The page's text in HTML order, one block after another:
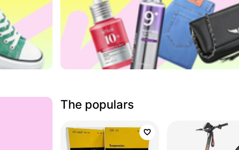
The populars